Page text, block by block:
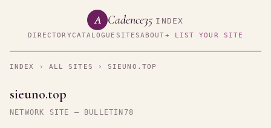
A Cadence35 INDEX
DIRECTORYCATALOGUE SITESABOUT+ LIST YOUR SITE
INDEX › ALL SITES › SIEUNO.TOP
sieuno.top
NETWORK SITE — BULLETIN78